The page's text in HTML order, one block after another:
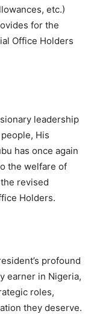
etc.)
for the
Office Holders
leadership
His
has once again
the welfare of
revised
Holders.
profound
earner in Nigeria,
roles,
they deserve.